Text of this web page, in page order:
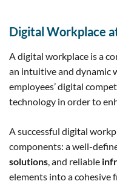
Digital Workplace
A digital workplace is a
an intuitive and dynamic
employees’ digital
technology in order to
A successful digital
components: a well-
solutions, and reliable
elements into a cohesive